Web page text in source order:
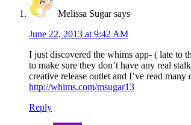
Melissa Sugar says
June 22, 2013 at 9:42 AM
I just discovered the whims app- ( late to
to make sure they don’t have any real
creative release outlet and I’ve read
http://whims.com/msugar13
Reply